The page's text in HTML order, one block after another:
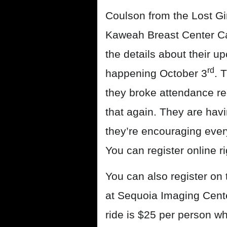
Coulson from the Lost
Kaweah Breast Center
the details about their
happening October 3rd .
they broke attendance
that again. They are
they’re encouraging
You can register online
You can also register
at Sequoia Imaging
ride is $25 per person